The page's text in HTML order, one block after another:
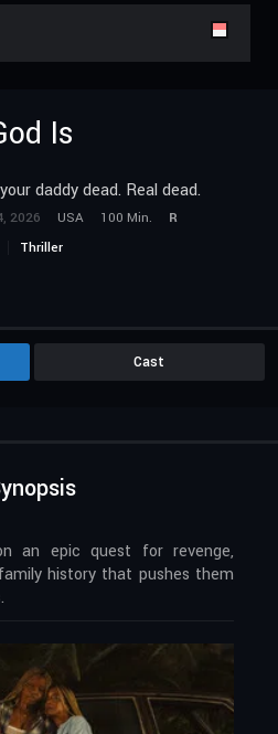
Is
daddy dead. Real dead.
2026 USA 100 Min.
R
Thriller
Cast
an epic quest for revenge,
history that pushes them